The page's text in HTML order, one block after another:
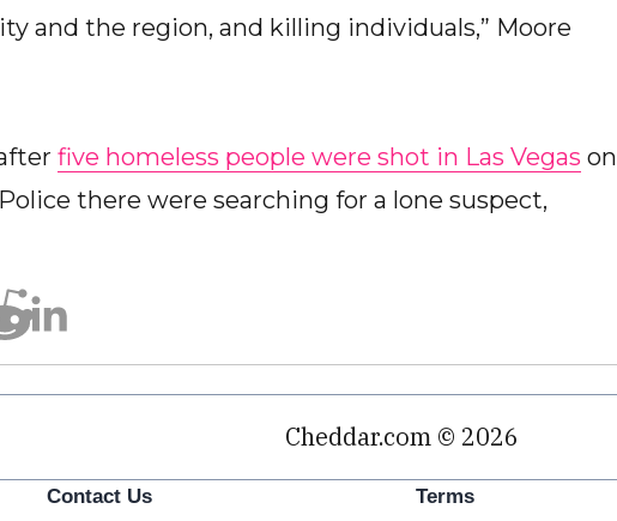
and the region, and killing individuals,” Moore
five homeless people were shot in Las Vegas on
there were searching for a lone suspect,
Cheddar.com © 2026
Contact Us
Terms